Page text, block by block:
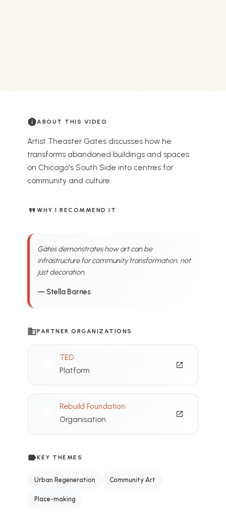
infoABOUT THIS VIDEO
Artist Theaster Gates discusses how he
transforms abandoned buildings and spaces
on Chicago's South Side into centres for
community and culture.
format_quoteWHY I RECOMMEND IT
Gates demonstrates how art can be
infrastructure for community transformation, not
just decoration.
— Stella Barnes
businessPARTNER ORGANIZATIONS
TED
Platform
open_in_new
Rebuild Foundation
Organisation
open_in_new
labelKEY THEMES
Urban Regeneration Community Art
Place-making